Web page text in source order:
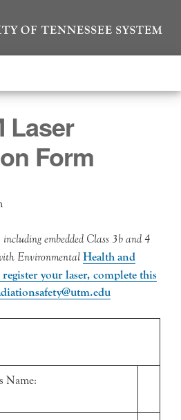
Laser
Form
embedded Class 3b and 4
Environmental Health and
your laser, complete this
Name: